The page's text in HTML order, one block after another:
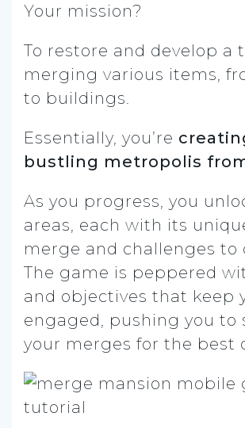
Your mission?
To restore and develop a
merging various items,
to buildings.
Essentially, you’re
bustling metropolis
As you progress, you
areas, each with its
merge and challenges to
The game is peppered
and objectives that keep
engaged, pushing you to
your merges for the best